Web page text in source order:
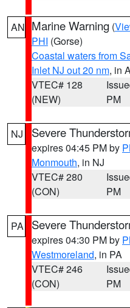
AN Marine Warning (
PHI (Gorse)
Coastal waters from
Inlet NJ out 20 nm, in
VTEC# 128
(NEW)
PM
NJ Severe
expires 04:45 PM by
Monmouth, in NJ
VTEC# 280
(CON)
PM
PA Severe
expires 04:30 PM by
Westmoreland, in PA
VTEC# 246
(CON)
PM